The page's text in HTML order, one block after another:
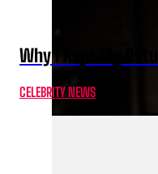
Why I Kept My
CELEBRITY NEWS